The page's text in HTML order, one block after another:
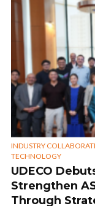
INDUSTRY
TECHNOLOGY
UDECO
Strengthen
Through